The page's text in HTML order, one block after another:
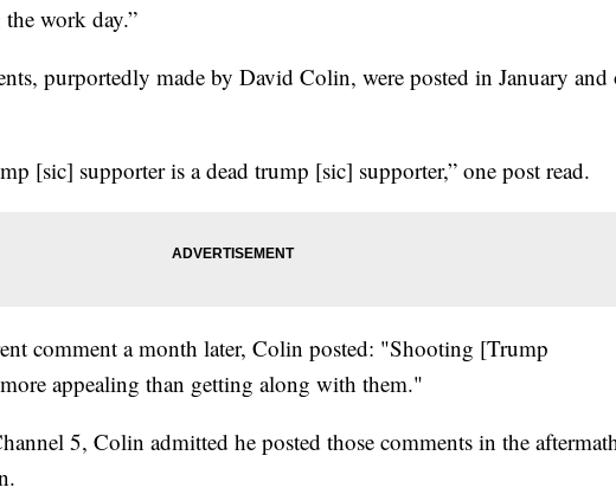
work day.”
purportedly made by David Colin, were posted in January and
[sic] supporter is a dead trump [sic] supporter,” one post read.
comment a month later, Colin posted: "Shooting [Trump
appealing than getting along with them."
5, Colin admitted he posted those comments in the